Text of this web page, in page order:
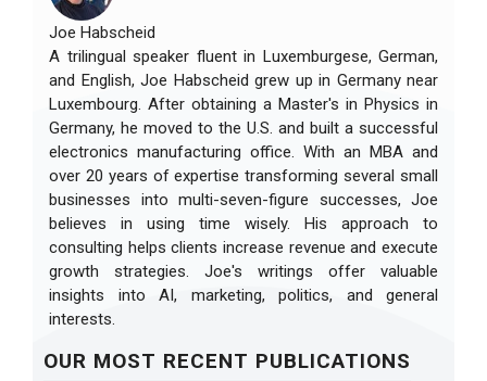
Joe Habscheid
A trilingual speaker fluent in Luxemburgese, German,
and English, Joe Habscheid grew up in Germany near
Luxembourg. After obtaining a Master's in Physics in
Germany, he moved to the U.S. and built a successful
electronics manufacturing office. With an MBA and
over 20 years of expertise transforming several small
businesses into multi-seven-figure successes, Joe
believes in using time wisely. His approach to
consulting helps clients increase revenue and execute
growth strategies. Joe's writings offer valuable
insights into AI, marketing, politics, and general
interests.
OUR MOST RECENT PUBLICATIONS